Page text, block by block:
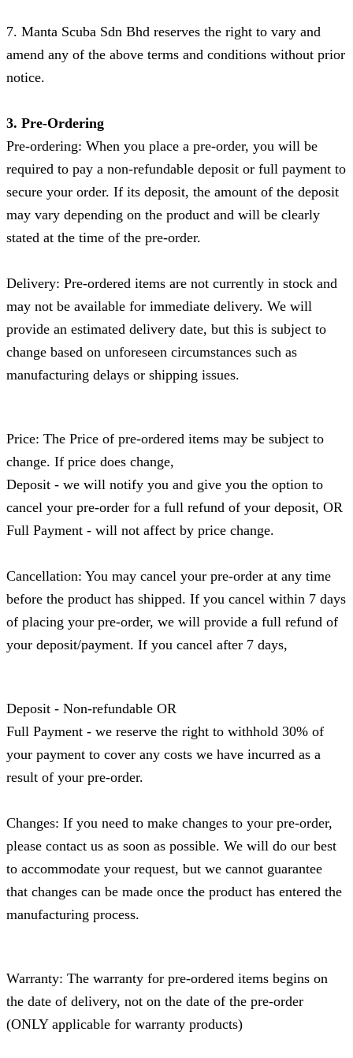
7. Manta Scuba Sdn Bhd reserves the right to vary and
amend any of the above terms and conditions without prior
notice.
3. Pre-Ordering
Pre-ordering: When you place a pre-order, you will be
required to pay a non-refundable deposit or full payment to
secure your order. If its deposit, the amount of the deposit
may vary depending on the product and will be clearly
stated at the time of the pre-order.
Delivery: Pre-ordered items are not currently in stock and
may not be available for immediate delivery. We will
provide an estimated delivery date, but this is subject to
change based on unforeseen circumstances such as
manufacturing delays or shipping issues.
Price: The Price of pre-ordered items may be subject to
change. If price does change,
Deposit - we will notify you and give you the option to
cancel your pre-order for a full refund of your deposit, OR
Full Payment - will not affect by price change.
Cancellation: You may cancel your pre-order at any time
before the product has shipped. If you cancel within 7 days
of placing your pre-order, we will provide a full refund of
your deposit/payment. If you cancel after 7 days,
Deposit - Non-refundable OR
Full Payment - we reserve the right to withhold 30% of
your payment to cover any costs we have incurred as a
result of your pre-order.
Changes: If you need to make changes to your pre-order,
please contact us as soon as possible. We will do our best
to accommodate your request, but we cannot guarantee
that changes can be made once the product has entered the
manufacturing process.
Warranty: The warranty for pre-ordered items begins on
the date of delivery, not on the date of the pre-order
(ONLY applicable for warranty products)